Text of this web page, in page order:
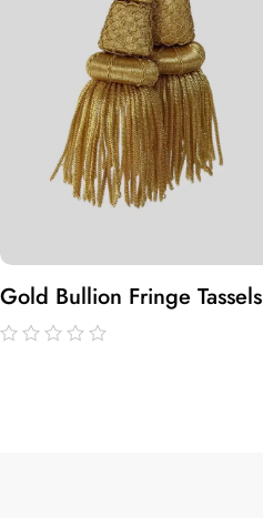
Gold Bullion Fringe Tassels